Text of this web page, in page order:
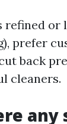
or
prefer
back
cleaners.
any